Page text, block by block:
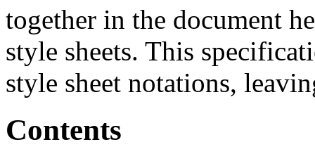
together in the document
style sheets. This
style sheet notations,
Contents